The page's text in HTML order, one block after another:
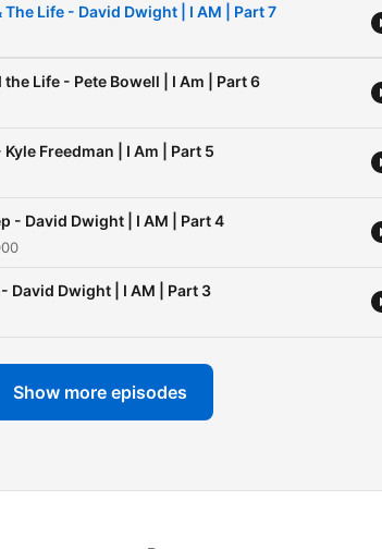
The Life - David Dwight | I AM | Part 7
Life - Pete Bowell | I Am | Part 6
Freedman | I Am | Part 5
- David Dwight | I AM | Part 4
David Dwight | I AM | Part 3
Show more episodes